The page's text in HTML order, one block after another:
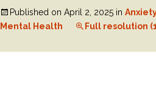
Published on April 2, 2025 in
Mental Health
Full resolution